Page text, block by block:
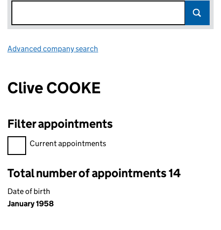
Advanced company search
Clive COOKE
Filter appointments
Filter appointments, selecting an input will reload the page.
Current appointments
Total number of appointments 14
Date of birth
January 1958